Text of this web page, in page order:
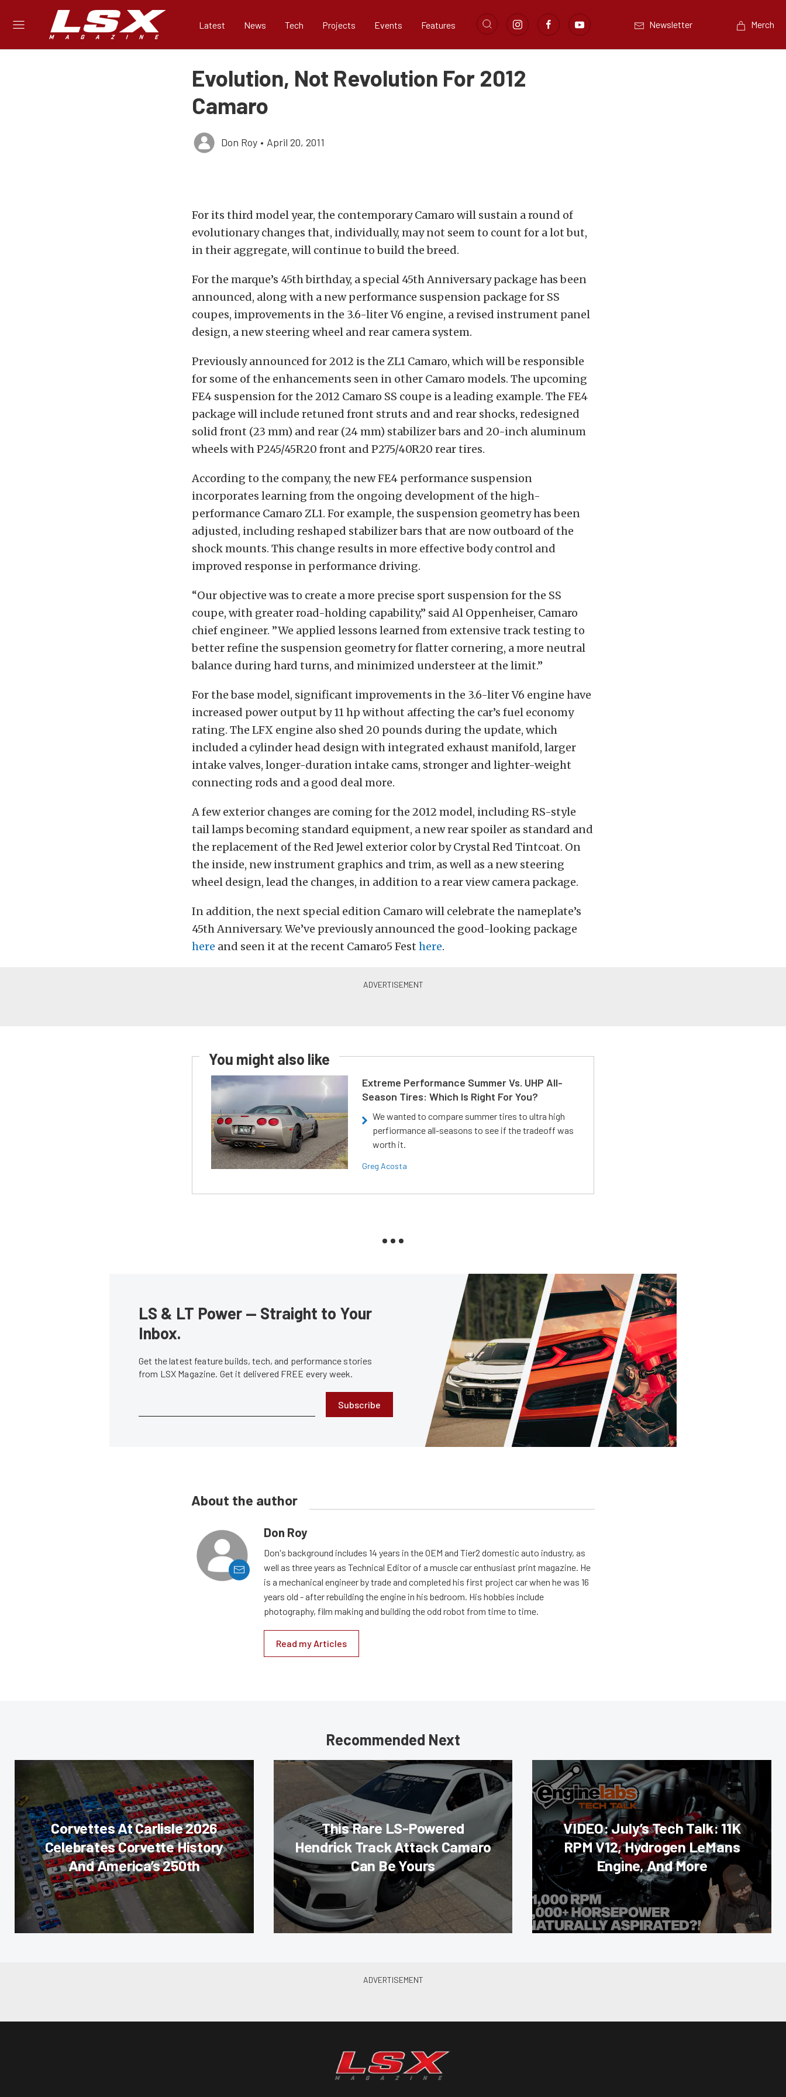
Latest News Tech Projects Events Features Newsletter Merch
Evolution, Not Revolution For 2012
Camaro
Don Roy • April 20, 2011
For its third model year, the contemporary Camaro will sustain a round of
evolutionary changes that, individually, may not seem to count for a lot but,
in their aggregate, will continue to build the breed.
For the marque’s 45th birthday, a special 45th Anniversary package has been
announced, along with a new performance suspension package for SS
coupes, improvements in the 3.6-liter V6 engine, a revised instrument panel
design, a new steering wheel and rear camera system.
Previously announced for 2012 is the ZL1 Camaro, which will be responsible
for some of the enhancements seen in other Camaro models. The upcoming
FE4 suspension for the 2012 Camaro SS coupe is a leading example. The FE4
package will include retuned front struts and and rear shocks, redesigned
solid front (23 mm) and rear (24 mm) stabilizer bars and 20-inch aluminum
wheels with P245/45R20 front and P275/40R20 rear tires.
According to the company, the new FE4 performance suspension
incorporates learning from the ongoing development of the high-
performance Camaro ZL1. For example, the suspension geometry has been
adjusted, including reshaped stabilizer bars that are now outboard of the
shock mounts. This change results in more effective body control and
improved response in performance driving.
“Our objective was to create a more precise sport suspension for the SS
coupe, with greater road-holding capability,” said Al Oppenheiser, Camaro
chief engineer. ”We applied lessons learned from extensive track testing to
better refine the suspension geometry for flatter cornering, a more neutral
balance during hard turns, and minimized understeer at the limit.”
For the base model, significant improvements in the 3.6-liter V6 engine have
increased power output by 11 hp without affecting the car’s fuel economy
rating. The LFX engine also shed 20 pounds during the update, which
included a cylinder head design with integrated exhaust manifold, larger
intake valves, longer-duration intake cams, stronger and lighter-weight
connecting rods and a good deal more.
A few exterior changes are coming for the 2012 model, including RS-style
tail lamps becoming standard equipment, a new rear spoiler as standard and
the replacement of the Red Jewel exterior color by Crystal Red Tintcoat. On
the inside, new instrument graphics and trim, as well as a new steering
wheel design, lead the changes, in addition to a rear view camera package.
In addition, the next special edition Camaro will celebrate the nameplate’s
45th Anniversary. We’ve previously announced the good-looking package
here and seen it at the recent Camaro5 Fest here.
You might also like
Extreme Performance Summer Vs. UHP All-
Season Tires: Which Is Right For You?
We wanted to compare summer tires to ultra high
perfiormance all-seasons to see if the tradeoff was
worth it.
Greg Acosta
LS & LT Power — Straight to Your
Inbox.
Get the latest feature builds, tech, and performance stories
from LSX Magazine. Get it delivered FREE every week.
Subscribe
About the author
Don Roy
Don's background includes 14 years in the OEM and Tier2 domestic auto industry, as
well as three years as Technical Editor of a muscle car enthusiast print magazine. He
is a mechanical engineer by trade and completed his first project car when he was 16
years old - after rebuilding the engine in his bedroom. His hobbies include
photography, film making and building the odd robot from time to time.
Read my Articles
Recommended Next
Corvettes At Carlisle 2026
Celebrates Corvette History
And America’s 250th
This Rare LS-Powered
Hendrick Track Attack Camaro
Can Be Yours
VIDEO: July’s Tech Talk: 11K
RPM V12, Hydrogen LeMans
Engine, And More